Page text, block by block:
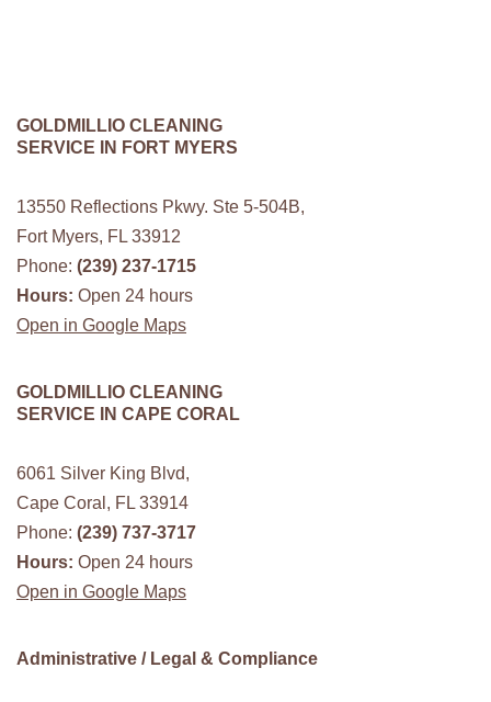
GOLDMILLIO CLEANING
SERVICE IN FORT MYERS
13550 Reflections Pkwy. Ste 5-504B,
Fort Myers, FL 33912
Phone: (239) 237-1715
Hours: Open 24 hours
Open in Google Maps
GOLDMILLIO CLEANING
SERVICE IN CAPE CORAL
6061 Silver King Blvd,
Cape Coral, FL 33914
Phone: (239) 737-3717
Hours: Open 24 hours
Open in Google Maps
Administrative / Legal & Compliance